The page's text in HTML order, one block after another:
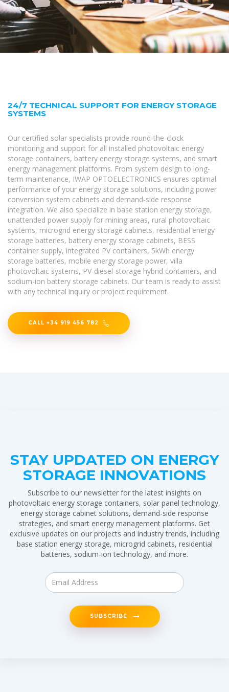
24/7 TECHNICAL SUPPORT FOR ENERGY STORAGE
SYSTEMS
Our certified solar specialists provide round-the-clock
monitoring and support for all installed photovoltaic energy
storage containers, battery energy storage systems, and smart
energy management platforms. From system design to long-
term maintenance, IWAP OPTOELECTRONICS ensures optimal
performance of your energy storage solutions, including power
conversion system cabinets and demand-side response
integration. We also specialize in base station energy storage,
unattended power supply for mining areas, rural photovoltaic
systems, microgrid energy storage cabinets, residential energy
storage batteries, battery energy storage cabinets, BESS
container supply, integrated PV containers, 5kWh energy
storage batteries, mobile energy storage power, villa
photovoltaic systems, PV-diesel-storage hybrid containers, and
sodium-ion battery storage cabinets. Our team is ready to assist
with any technical inquiry or project requirement.
CALL +34 919 456 782
STAY UPDATED ON ENERGY
STORAGE INNOVATIONS
Subscribe to our newsletter for the latest insights on
photovoltaic energy storage containers, solar panel technology,
energy storage cabinet solutions, demand-side response
strategies, and smart energy management platforms. Get
exclusive updates on our projects and industry trends, including
base station energy storage, microgrid cabinets, residential
batteries, sodium-ion technology, and more.
SUBSCRIBE